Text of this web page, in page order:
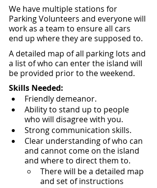
We have multiple stations for
Parking Volunteers and everyone will
work as a team to ensure all cars
end up where they are supposed to.
A detailed map of all parking lots and
a list of who can enter the island will
be provided prior to the weekend.
Skills Needed:
Friendly demeanor.
Ability to stand up to people
who will disagree with you.
Strong communication skills.
Clear understanding of who can
and cannot come on the island
and where to direct them to.
There will be a detailed map
and set of instructions